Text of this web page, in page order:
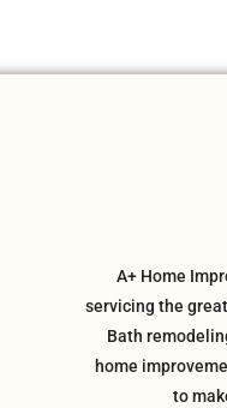
A+ Home
servicing the
Bath
home
to